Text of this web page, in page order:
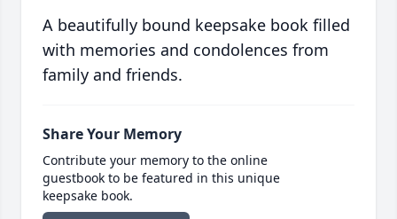
A beautifully bound keepsake book filled
with memories and condolences from
family and friends.
Share Your Memory
Contribute your memory to the online
guestbook to be featured in this unique
keepsake book.